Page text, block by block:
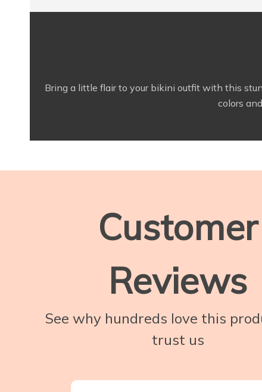
Bring a little flair to your bikini outfit with this
colors
Customer
Reviews
See why hundreds love this
trust us